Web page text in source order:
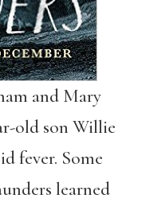
and Mary
old son Willie
fever. Some
learned